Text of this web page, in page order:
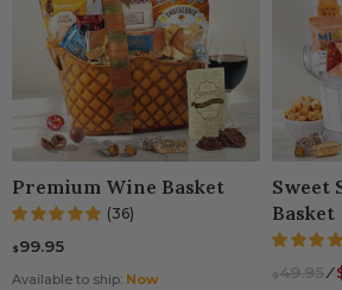
Premium Wine Basket
(36)
$99.95
Available to ship: Now
Sweet
Basket
$49.95⁄